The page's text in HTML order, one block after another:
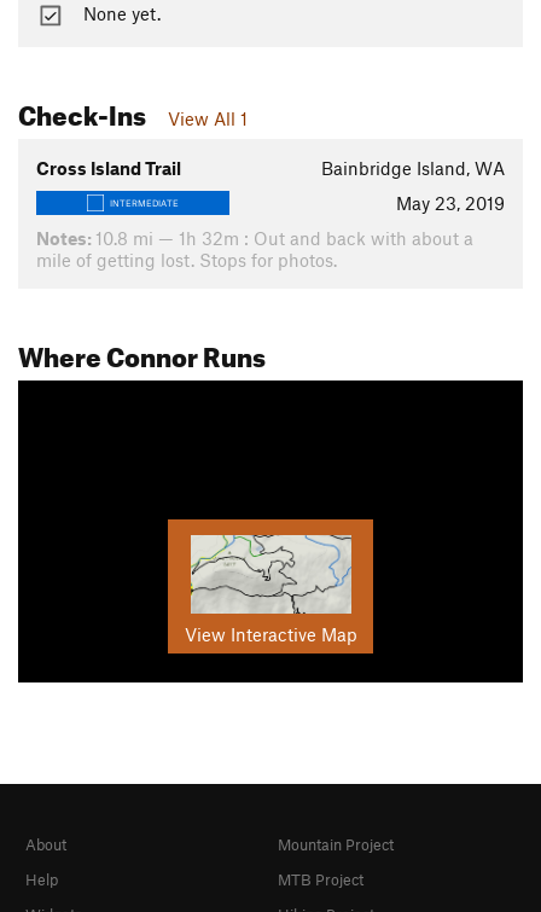
None yet.
Check-Ins View All 1
Cross Island Trail Bainbridge Island, WA
INTERMEDIATE
May 23, 2019
Notes: 10.8 mi — 1h 32m : Out and back with about a
mile of getting lost. Stops for photos.
Where Connor Runs
View Interactive Map
About
Help
Mountain Project
MTB Project